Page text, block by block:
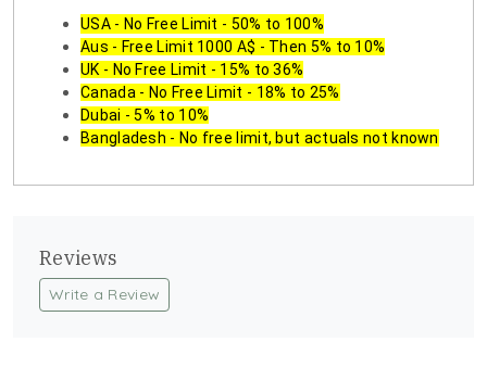
USA - No Free Limit - 50% to 100%
Aus - Free Limit 1000 A$ - Then 5% to 10%
UK - No Free Limit - 15% to 36%
Canada - No Free Limit - 18% to 25%
Dubai - 5% to 10%
Bangladesh - No free limit, but actuals not known
Reviews
Write a Review